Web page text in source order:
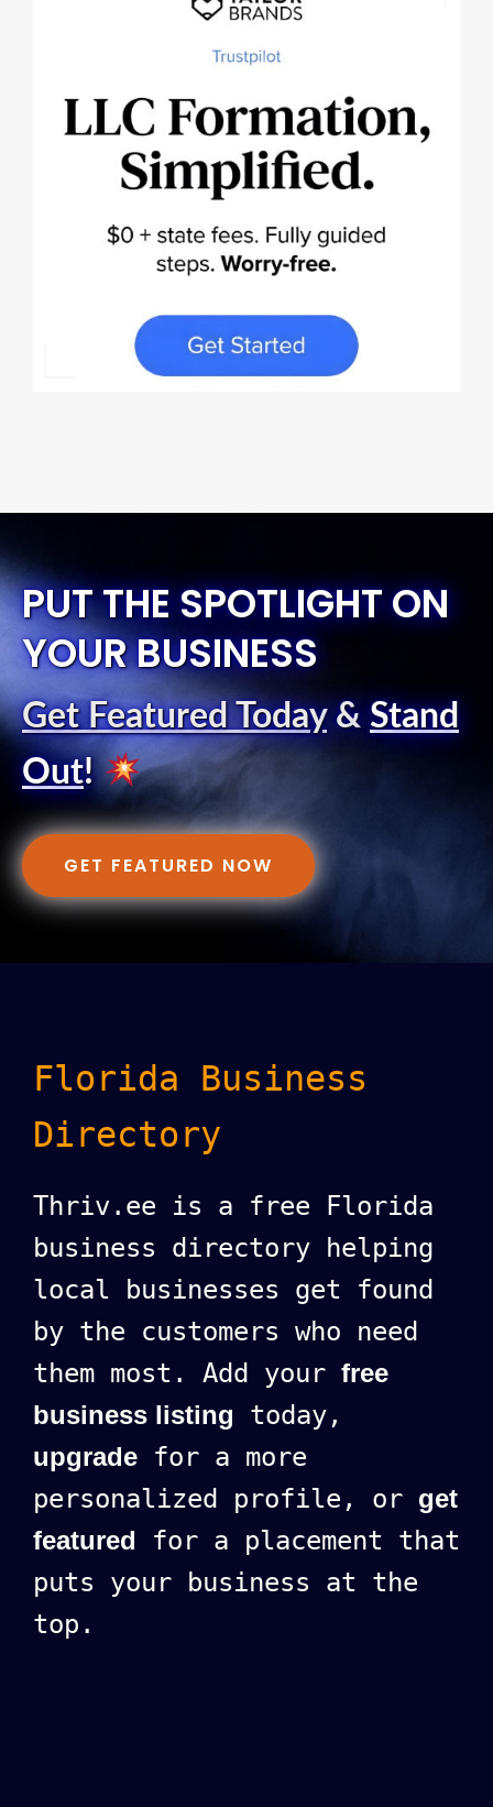
PUT THE SPOTLIGHT ON
YOUR BUSINESS
Get Featured Today& Stand
Out!
GET FEATURED NOW
Florida Business
Directory
Thriv.ee is a free Florida
business directory helping
local businesses get found
by the customers who need
them most. Add your free
business listing today,
upgrade for a more
personalized profile, or get
featured for a placement that
puts your business at the
top.